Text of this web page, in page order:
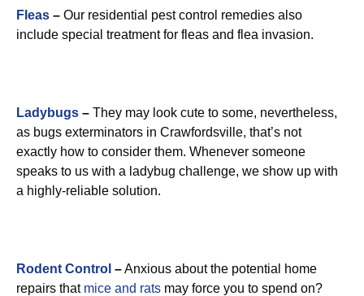
Fleas – Our residential pest control remedies also
include special treatment for fleas and flea invasion.
Ladybugs – They may look cute to some, nevertheless,
as bugs exterminators in Crawfordsville, that’s not
exactly how to consider them. Whenever someone
speaks to us with a ladybug challenge, we show up with
a highly-reliable solution.
Rodent Control –Anxious about the potential home
repairs that mice and rats may force you to spend on?